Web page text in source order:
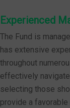
Experienced
The Fund is
has extensive
throughout
effectively
selecting those
provide a